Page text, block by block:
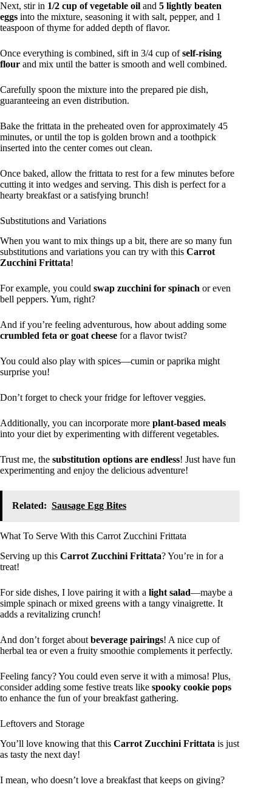
Next, stir in 1/2 cup of vegetable oil and 5 lightly beaten
eggs into the mixture, seasoning it with salt, pepper, and 1
teaspoon of thyme for added depth of flavor.
Once everything is combined, sift in 3/4 cup ofself-rising
flour and mix until the batter is smooth and well combined.
Carefully spoon the mixture into the prepared pie dish,
guaranteeing an even distribution.
Bake the frittata in the preheated oven for approximately 45
minutes, or until the top is golden brown and a toothpick
inserted into the center comes out clean.
Once baked, allow the frittata to rest for a few minutes before
cutting it into wedges and serving. This dish is perfect for a
hearty breakfast or a satisfying brunch!
Substitutions and Variations
When you want to mix things up a bit, there are so many fun
substitutions and variations you can try with this Carrot
Zucchini Frittata!
For example, you could swap zucchini for spinach or even
bell peppers. Yum, right?
And if you’re feeling adventurous, how about adding some
crumbled feta or goat cheese for a flavor twist?
You could also play with spices—cumin or paprika might
surprise you!
Don’t forget to check your fridge for leftover veggies.
Additionally, you can incorporate more plant-based meals
into your diet by experimenting with different vegetables.
Trust me, the substitution options are endless! Just have fun
experimenting and enjoy the delicious adventure!
Related: Sausage Egg Bites
What To Serve With this Carrot Zucchini Frittata
Serving up this Carrot Zucchini Frittata? You’re in for a
treat!
For side dishes, I love pairing it with a light salad—maybe a
simple spinach or mixed greens with a tangy vinaigrette. It
adds a revitalizing crunch!
And don’t forget about beverage pairings! A nice cup of
herbal tea or even a fruity smoothie complements it perfectly.
Feeling fancy? You could even serve it with a mimosa! Plus,
consider adding some festive treats like spooky cookie pops
to enhance the fun of your breakfast gathering.
Leftovers and Storage
You’ll love knowing that this Carrot Zucchini Frittata is just
as tasty the next day!
I mean, who doesn’t love a breakfast that keeps on giving?